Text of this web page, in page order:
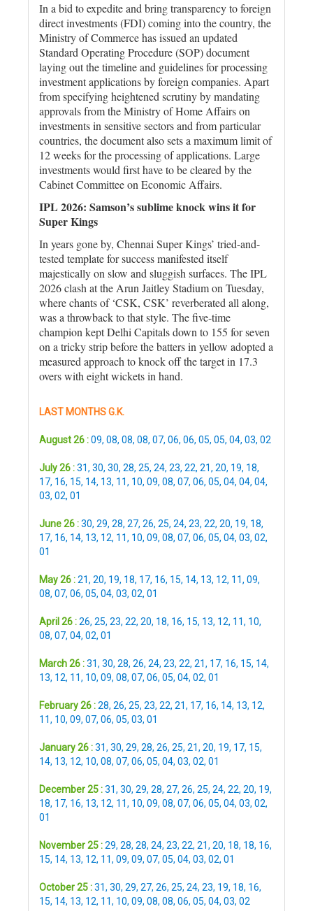
In a bid to expedite and bring transparency to foreign
direct investments (FDI) coming into the country, the
Ministry of Commerce has issued an updated
Standard Operating Procedure (SOP) document
laying out the timeline and guidelines for processing
investment applications by foreign companies. Apart
from specifying heightened scrutiny by mandating
approvals from the Ministry of Home Affairs on
investments in sensitive sectors and from particular
countries, the document also sets a maximum limit of
12 weeks for the processing of applications. Large
investments would first have to be cleared by the
Cabinet Committee on Economic Affairs.
IPL 2026: Samson’s sublime knock wins it for
Super Kings
In years gone by, Chennai Super Kings’ tried-and-
tested template for success manifested itself
majestically on slow and sluggish surfaces. The IPL
2026 clash at the Arun Jaitley Stadium on Tuesday,
where chants of ‘CSK, CSK’ reverberated all along,
was a throwback to that style. The five-time
champion kept Delhi Capitals down to 155 for seven
on a tricky strip before the batters in yellow adopted a
measured approach to knock off the target in 17.3
overs with eight wickets in hand.
LAST MONTHS G.K.
August 26 :09, 08, 08, 08, 07, 06, 06, 05, 05, 04, 03, 02
July 26 :31, 30, 30, 28, 25, 24, 23, 22, 21, 20, 19, 18,
17, 16, 15, 14, 13, 11, 10, 09, 08, 07, 06, 05, 04, 04, 04,
03, 02, 01
June 26 :30, 29, 28, 27, 26, 25, 24, 23, 22, 20, 19, 18,
17, 16, 14, 13, 12, 11, 10, 09, 08, 07, 06, 05, 04, 03, 02,
01
May 26 :21, 20, 19, 18, 17, 16, 15, 14, 13, 12, 11, 09,
08, 07, 06, 05, 04, 03, 02, 01
April 26 :26, 25, 23, 22, 20, 18, 16, 15, 13, 12, 11, 10,
08, 07, 04, 02, 01
March 26 :31, 30, 28, 26, 24, 23, 22, 21, 17, 16, 15, 14,
13, 12, 11, 10, 09, 08, 07, 06, 05, 04, 02, 01
February 26 :28, 26, 25, 23, 22, 21, 17, 16, 14, 13, 12,
11, 10, 09, 07, 06, 05, 03, 01
January 26 :31, 30, 29, 28, 26, 25, 21, 20, 19, 17, 15,
14, 13, 12, 10, 08, 07, 06, 05, 04, 03, 02, 01
December 25 :31, 30, 29, 28, 27, 26, 25, 24, 22, 20, 19,
18, 17, 16, 13, 12, 11, 10, 09, 08, 07, 06, 05, 04, 03, 02,
01
November 25 :29, 28, 28, 24, 23, 22, 21, 20, 18, 18, 16,
15, 14, 13, 12, 11, 09, 09, 07, 05, 04, 03, 02, 01
October 25 :31, 30, 29, 27, 26, 25, 24, 23, 19, 18, 16,
15, 14, 13, 12, 11, 10, 09, 08, 08, 06, 05, 04, 03, 02